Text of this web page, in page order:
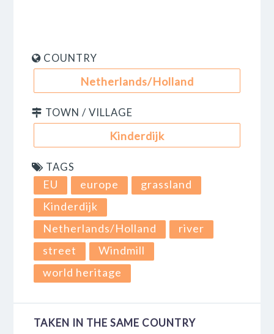
COUNTRY
Netherlands/Holland
TOWN / VILLAGE
Kinderdijk
TAGS
EU europe
grassland
Kinderdijk
Netherlands/Holland
river
street
Windmill
world heritage
TAKEN IN THE SAME COUNTRY